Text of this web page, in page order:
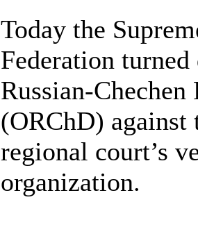
Today the
Federation
Russian-
(ORChD)
regional court’s
organization.